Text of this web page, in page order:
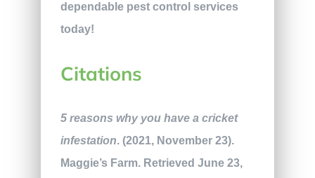
dependable pest control services
today!
Citations
5 reasons why you have a cricket
infestation. (2021, November 23).
Maggie’s Farm. Retrieved June 23,